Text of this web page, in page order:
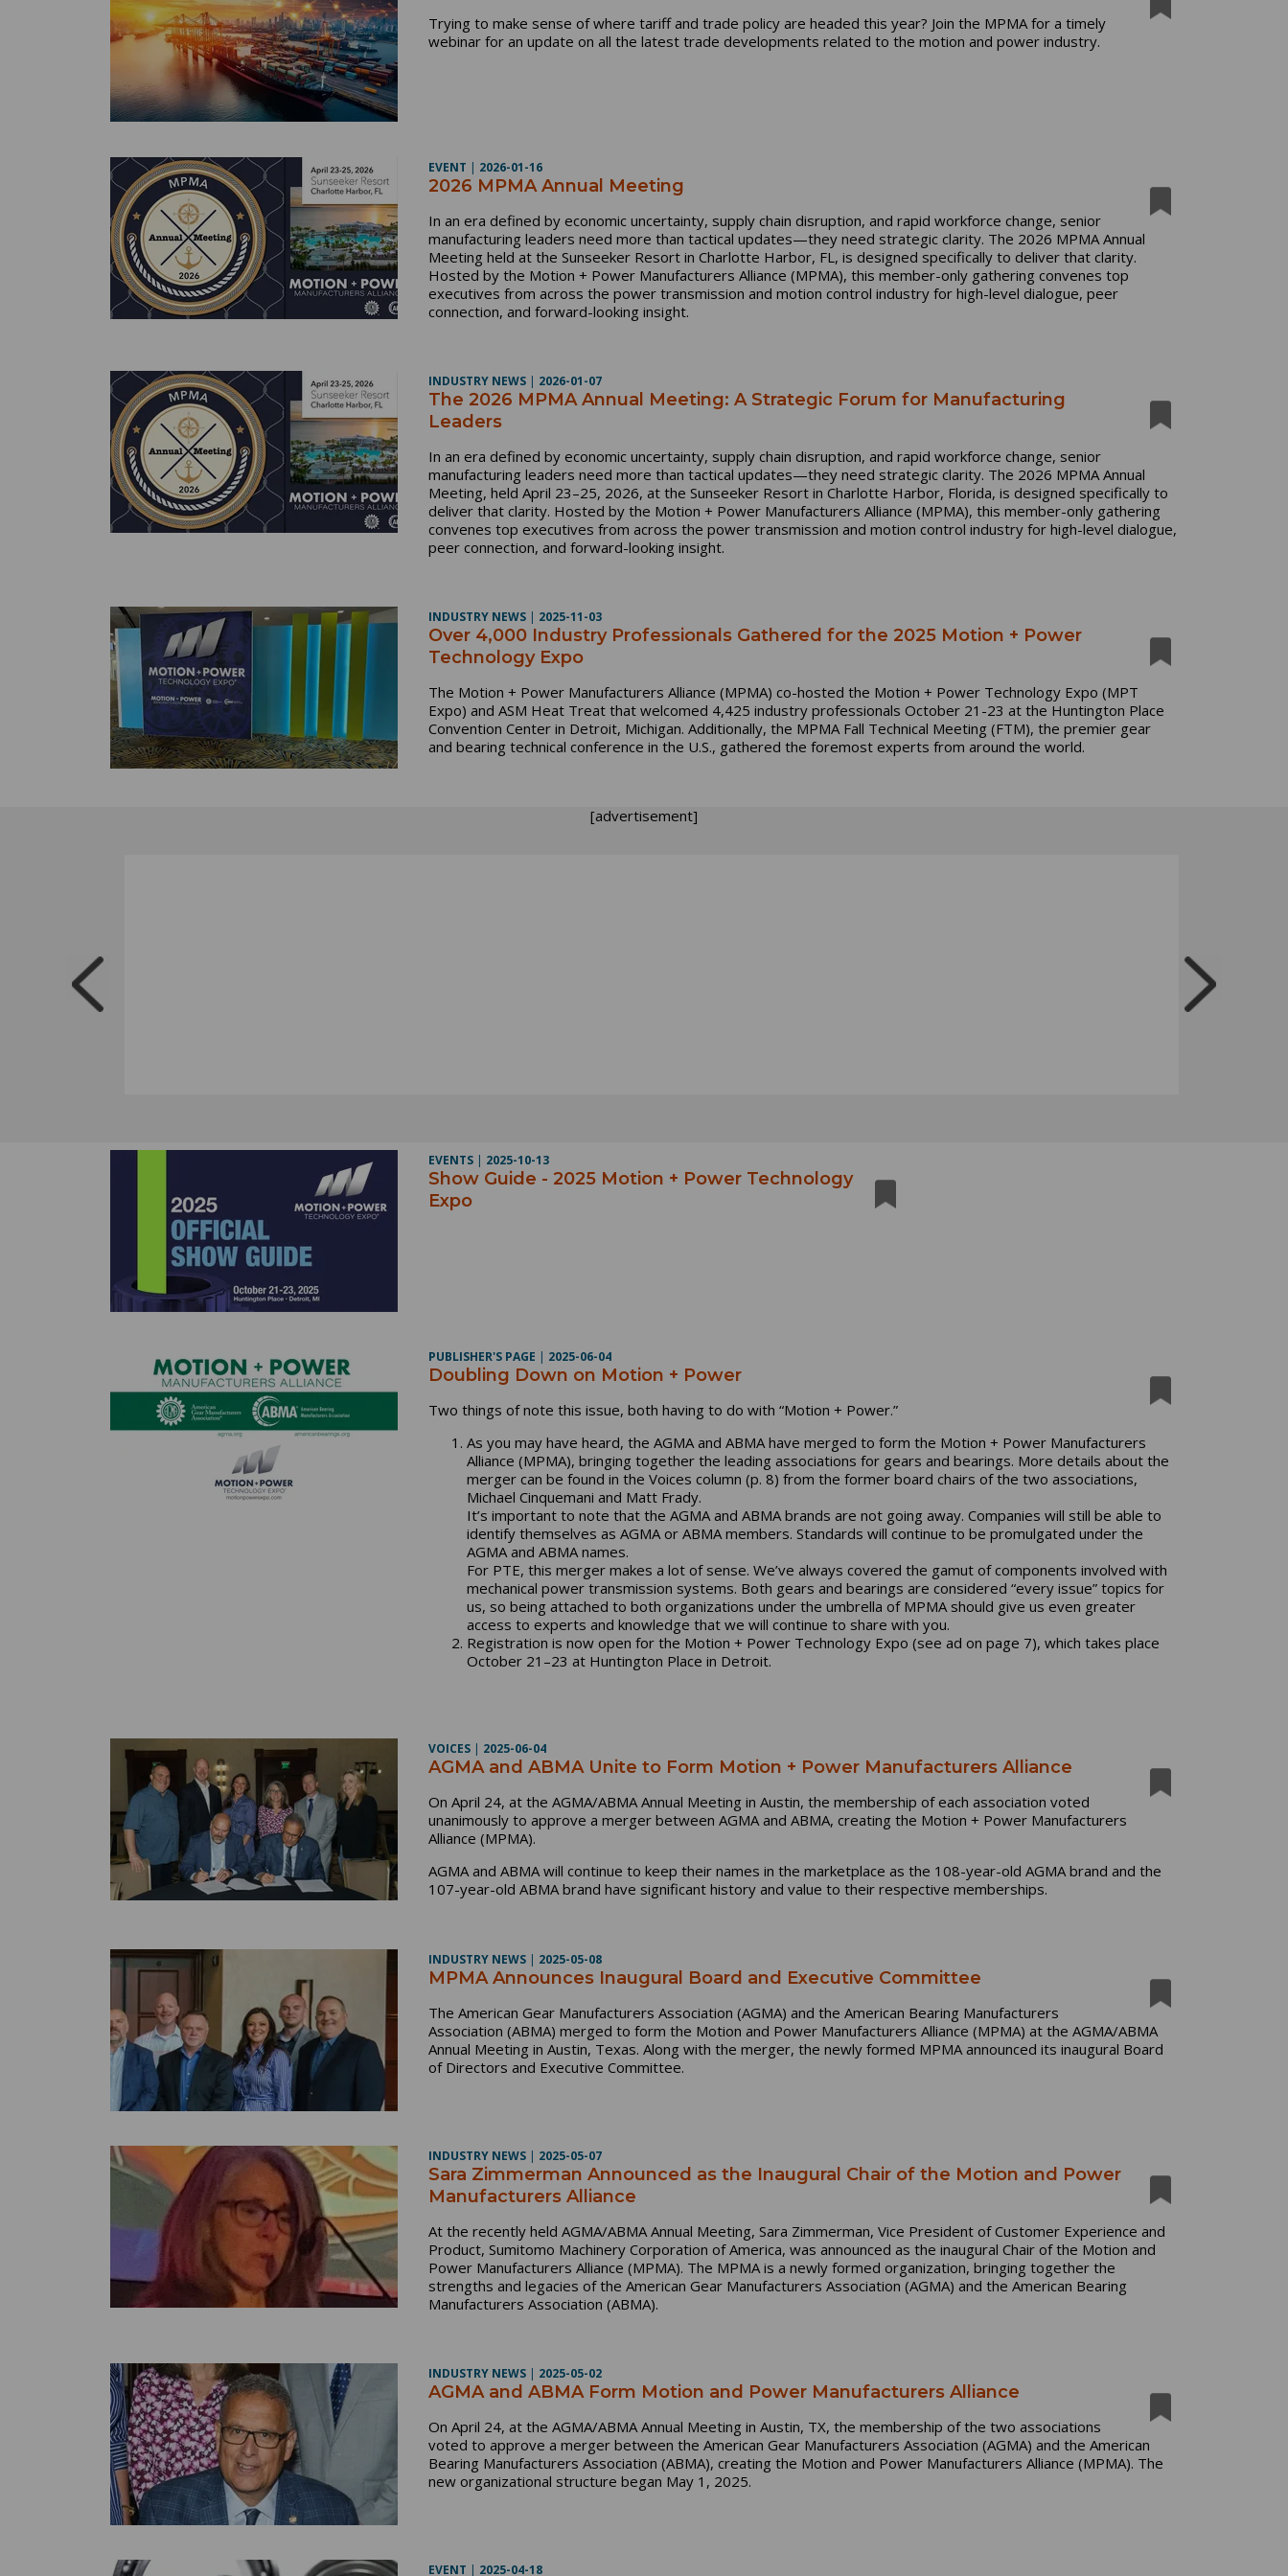
Trying to make sense of where tariff and trade policy are headed this year? Join the MPMA for a timely
webinar for an update on all the latest trade developments related to the motion and power industry.
EVENT | 2026-01-16
2026 MPMA Annual Meeting
In an era defined by economic uncertainty, supply chain disruption, and rapid workforce change, senior
manufacturing leaders need more than tactical updates—they need strategic clarity. The 2026 MPMA Annual
Meeting held at the Sunseeker Resort in Charlotte Harbor, FL, is designed specifically to deliver that clarity.
Hosted by the Motion + Power Manufacturers Alliance (MPMA), this member-only gathering convenes top
executives from across the power transmission and motion control industry for high-level dialogue, peer
connection, and forward-looking insight.
INDUSTRY NEWS | 2026-01-07
The 2026 MPMA Annual Meeting: A Strategic Forum for Manufacturing
Leaders
In an era defined by economic uncertainty, supply chain disruption, and rapid workforce change, senior
manufacturing leaders need more than tactical updates—they need strategic clarity. The 2026 MPMA Annual
Meeting, held April 23–25, 2026, at the Sunseeker Resort in Charlotte Harbor, Florida, is designed specifically to
deliver that clarity. Hosted by the Motion + Power Manufacturers Alliance (MPMA), this member-only gathering
convenes top executives from across the power transmission and motion control industry for high-level dialogue,
peer connection, and forward-looking insight.
INDUSTRY NEWS | 2025-11-03
Over 4,000 Industry Professionals Gathered for the 2025 Motion + Power
Technology Expo
The Motion + Power Manufacturers Alliance (MPMA) co-hosted the Motion + Power Technology Expo (MPT
Expo) and ASM Heat Treat that welcomed 4,425 industry professionals October 21-23 at the Huntington Place
Convention Center in Detroit, Michigan. Additionally, the MPMA Fall Technical Meeting (FTM), the premier gear
and bearing technical conference in the U.S., gathered the foremost experts from around the world.
[advertisement]
EVENTS | 2025-10-13
Show Guide - 2025 Motion + Power Technology
Expo
PUBLISHER'S PAGE | 2025-06-04
Doubling Down on Motion + Power
Two things of note this issue, both having to do with “Motion + Power.”
As you may have heard, the AGMA and ABMA have merged to form the Motion + Power Manufacturers
Alliance (MPMA), bringing together the leading associations for gears and bearings. More details about the
merger can be found in the Voices column (p. 8) from the former board chairs of the two associations,
Michael Cinquemani and Matt Frady.
It’s important to note that the AGMA and ABMA brands are not going away. Companies will still be able to
identify themselves as AGMA or ABMA members. Standards will continue to be promulgated under the
AGMA and ABMA names.
For PTE, this merger makes a lot of sense. We’ve always covered the gamut of components involved with
mechanical power transmission systems. Both gears and bearings are considered “every issue” topics for
us, so being attached to both organizations under the umbrella of MPMA should give us even greater
access to experts and knowledge that we will continue to share with you.
Registration is now open for the Motion + Power Technology Expo (see ad on page 7), which takes place
October 21–23 at Huntington Place in Detroit.
VOICES | 2025-06-04
AGMA and ABMA Unite to Form Motion + Power Manufacturers Alliance
On April 24, at the AGMA/ABMA Annual Meeting in Austin, the membership of each association voted
unanimously to approve a merger between AGMA and ABMA, creating the Motion + Power Manufacturers
Alliance (MPMA).
AGMA and ABMA will continue to keep their names in the marketplace as the 108-year-old AGMA brand and the
107-year-old ABMA brand have significant history and value to their respective memberships.
INDUSTRY NEWS | 2025-05-08
MPMA Announces Inaugural Board and Executive Committee
The American Gear Manufacturers Association (AGMA) and the American Bearing Manufacturers
Association (ABMA) merged to form the Motion and Power Manufacturers Alliance (MPMA) at the AGMA/ABMA
Annual Meeting in Austin, Texas. Along with the merger, the newly formed MPMA announced its inaugural Board
of Directors and Executive Committee.
INDUSTRY NEWS | 2025-05-07
Sara Zimmerman Announced as the Inaugural Chair of the Motion and Power
Manufacturers Alliance
At the recently held AGMA/ABMA Annual Meeting, Sara Zimmerman, Vice President of Customer Experience and
Product, Sumitomo Machinery Corporation of America, was announced as the inaugural Chair of the Motion and
Power Manufacturers Alliance (MPMA). The MPMA is a newly formed organization, bringing together the
strengths and legacies of the American Gear Manufacturers Association (AGMA) and the American Bearing
Manufacturers Association (ABMA).
INDUSTRY NEWS | 2025-05-02
AGMA and ABMA Form Motion and Power Manufacturers Alliance
On April 24, at the AGMA/ABMA Annual Meeting in Austin, TX, the membership of the two associations
voted to approve a merger between the American Gear Manufacturers Association (AGMA) and the American
Bearing Manufacturers Association (ABMA), creating the Motion and Power Manufacturers Alliance (MPMA). The
new organizational structure began May 1, 2025.
EVENT | 2025-04-18